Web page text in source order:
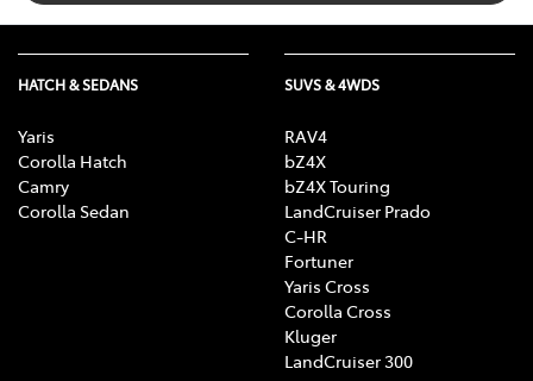
HATCH & SEDANS
Yaris
Corolla Hatch
Camry
Corolla Sedan
SUVS & 4WDS
RAV4
bZ4X
bZ4X Touring
LandCruiser Prado
C-HR
Fortuner
Yaris Cross
Corolla Cross
Kluger
LandCruiser 300